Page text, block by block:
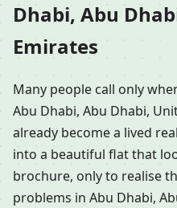
Dhabi, Abu
Emirates
Many people call only
Abu Dhabi, Abu Dhabi,
already become a lived
into a beautiful flat that
brochure, only to realise
problems in Abu Dhabi,